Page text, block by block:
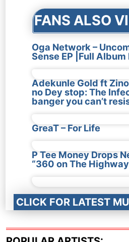
FANS ALSO
Oga Network –
Sense EP |Full Album
Adekunle Gold ft
no Dey stop: The
banger you can’t
GreaT – For Life
P Tee Money Drops
“360 on The
CLICK FOR LATEST